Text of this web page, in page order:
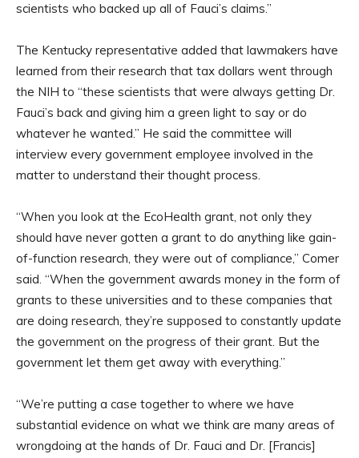
scientists who backed up all of Fauci’s claims.”
The Kentucky representative added that lawmakers have
learned from their research that tax dollars went through
the NIH to “these scientists that were always getting Dr.
Fauci’s back and giving him a green light to say or do
whatever he wanted.” He said the committee will
interview every government employee involved in the
matter to understand their thought process.
“When you look at the EcoHealth grant, not only they
should have never gotten a grant to do anything like gain-
of-function research, they were out of compliance,” Comer
said. “When the government awards money in the form of
grants to these universities and to these companies that
are doing research, they’re supposed to constantly update
the government on the progress of their grant. But the
government let them get away with everything.”
“We’re putting a case together to where we have
substantial evidence on what we think are many areas of
wrongdoing at the hands of Dr. Fauci and Dr. [Francis]